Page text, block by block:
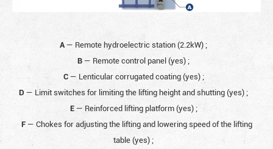
A— Remote hydroelectric station (2.2kW) ;
B — Remote control panel (yes) ;
C— Lenticular corrugated coating (yes) ;
D — Limit switches for limiting the lifting height and shutting (yes) ;
E— Reinforced lifting platform (yes) ;
F— Chokes for adjusting the lifting and lowering speed of the lifting
table (yes) ;